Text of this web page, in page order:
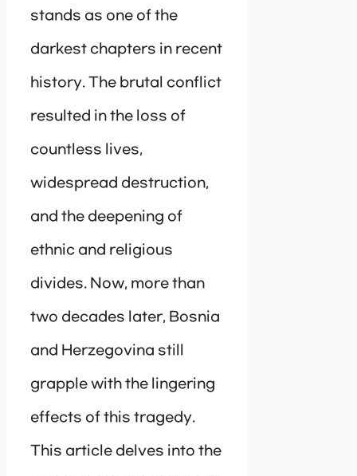
stands as one of the
darkest chapters in recent
history. The brutal conflict
resulted in the loss of
countless lives,
widespread destruction,
and the deepening of
ethnic and religious
divides. Now, more than
two decades later, Bosnia
and Herzegovina still
grapple with the lingering
effects of this tragedy.
This article delves into the